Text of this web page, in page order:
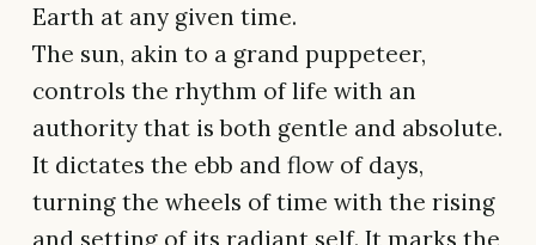
Earth at any given time.
The sun, akin to a grand puppeteer,
controls the rhythm of life with an
authority that is both gentle and absolute.
It dictates the ebb and flow of days,
turning the wheels of time with the rising
and setting of its radiant self. It marks the